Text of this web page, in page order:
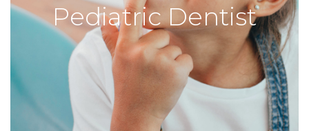
Pediatric Dentist